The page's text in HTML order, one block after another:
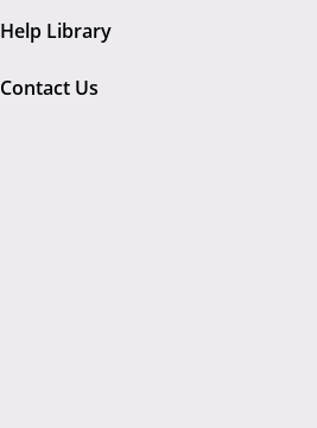
Help Library
Contact Us